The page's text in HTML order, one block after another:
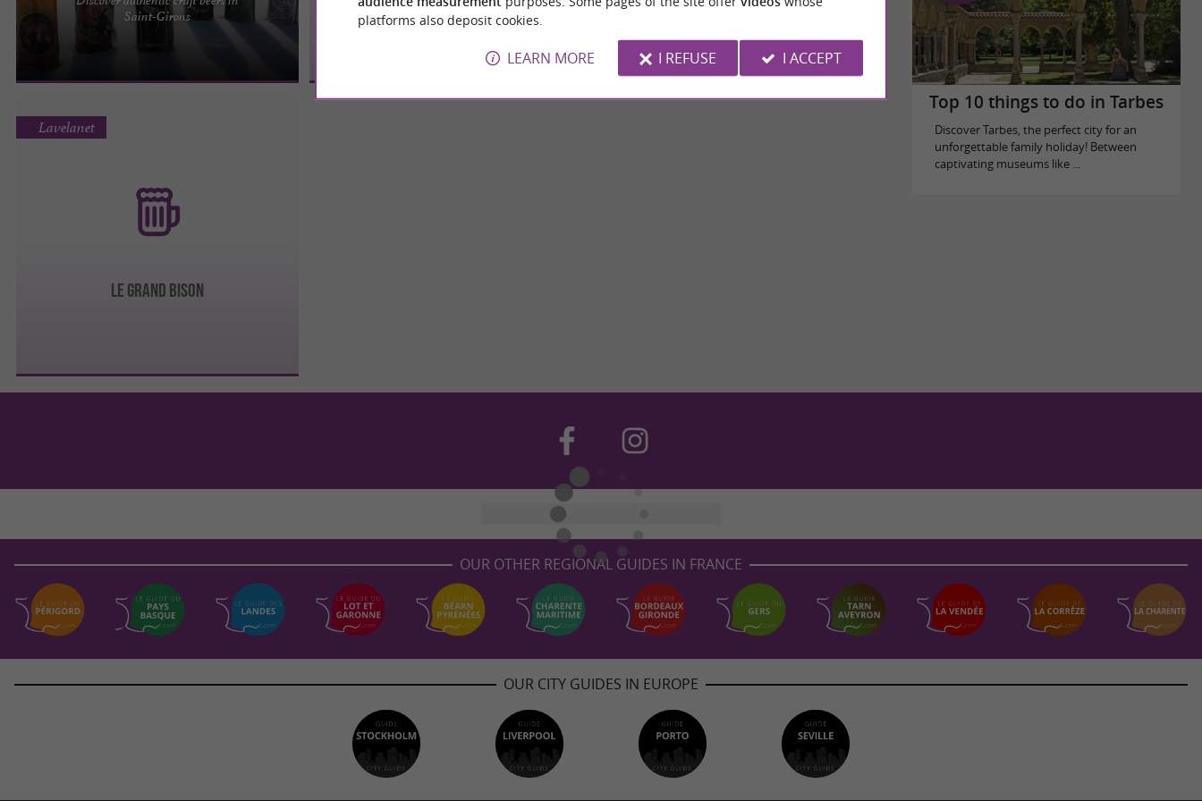
Saint-Girons
The Ariège brewery is, above all, a story of
passion and family. Pierre-Jean, Marie-Hélène,
LE GRAND BISON
Lavelanet
Top 10 things to do in Tarbes
Discover Tarbes, the perfect city for an
unforgettable family holiday! Between
captivating museums like ...
OUR OTHER REGIONAL GUIDES IN FRANCE
OUR CITY GUIDES IN EUROPE
platforms also deposit cookies.
LEARN MORE I REFUSE I ACCEPT